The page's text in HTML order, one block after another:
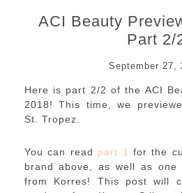
ACI Beauty
Part 2/
September 27,
Here is part 2/2 of the ACI
2018! This time, we
St. Tropez.
You can read part 1 for the
brand above, as well as one
from Korres! This post will